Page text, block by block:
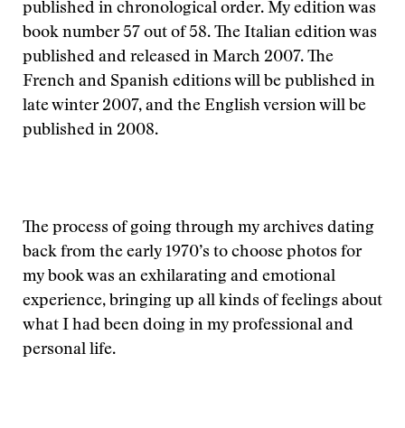
published in chronological order. My edition was
book number 57 out of 58. The Italian edition was
published and released in March 2007. The
French and Spanish editions will be published in
late winter 2007, and the English version will be
published in 2008.
The process of going through my archives dating
back from the early 1970’s to choose photos for
my book was an exhilarating and emotional
experience, bringing up all kinds of feelings about
what I had been doing in my professional and
personal life.